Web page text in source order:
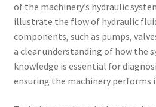
of the machinery’s hydraulic
illustrate the flow of hydraulic
components, such as pumps,
a clear understanding of how the
knowledge is essential for
ensuring the machinery performs